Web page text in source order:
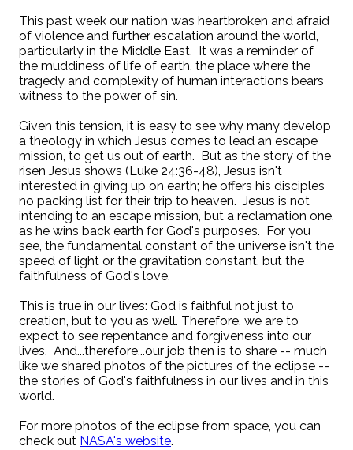
This past week our nation was heartbroken and afraid
of violence and further escalation around the world,
particularly in the Middle East. It was a reminder of
the muddiness of life of earth, the place where the
tragedy and complexity of human interactions bears
witness to the power of sin.
Given this tension, it is easy to see why many develop
a theology in which Jesus comes to lead an escape
mission, to get us out of earth. But as the story of the
risen Jesus shows (Luke 24:36-48), Jesus isn't
interested in giving up on earth; he offers his disciples
no packing list for their trip to heaven. Jesus is not
intending to an escape mission, but a reclamation one,
as he wins back earth for God's purposes. For you
see, the fundamental constant of the universe isn't the
speed of light or the gravitation constant, but the
faithfulness of God's love.
This is true in our lives: God is faithful not just to
creation, but to you as well. Therefore, we are to
expect to see repentance and forgiveness into our
lives. And...therefore...our job then is to share -- much
like we shared photos of the pictures of the eclipse --
the stories of God's faithfulness in our lives and in this
world.
For more photos of the eclipse from space, you can
check out NASA's website.